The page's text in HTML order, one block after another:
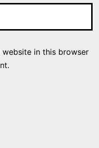
website in this browser